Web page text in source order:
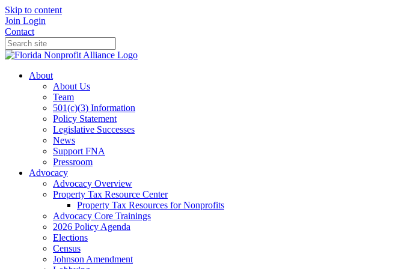
Skip to content
Join Login
Contact
About
About Us
Team
501(c)(3) Information
Policy Statement
Legislative Successes
News
Support FNA
Pressroom
Advocacy
Advocacy Overview
Property Tax Resource Center
Property Tax Resources for Nonprofits
Advocacy Core Trainings
2026 Policy Agenda
Elections
Census
Johnson Amendment